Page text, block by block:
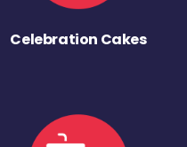
Celebration Cakes